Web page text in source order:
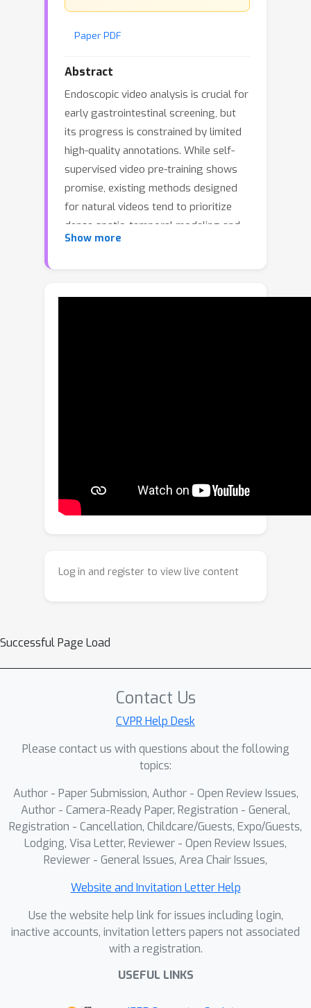
Paper PDF
Abstract
Endoscopic video analysis is crucial for
early gastrointestinal screening, but
its progress is constrained by limited
high-quality annotations. While self-
supervised video pre-training shows
promise, existing methods designed
for natural videos tend to prioritize
dense spatio-temporal modeling and
exhibit motion bias, neglecting the
address this challenge, we propose
To achieve this,FPRLemploys a
hierarchical semantic modeling
capturing static semantics through the
view sparse sampling. This approach
to concentrate on lesion-related local
semantics. Following this, contextual
semantics are derived through cross-
view masked feature completion
(CVMFC) and attention-guided
temporal prediction (AGTP). These
processes establish cross-view
correspondences and effectively
model structured inter-frame
evolution, thereby reinforcing
temporal semantic continuity while
Extensive experiments on 11
endoscopic video datasets show that
achieves state-of-the-art
performance across diverse
Show more
Log in and register to view live content
Successful Page Load
Contact Us
CVPR Help Desk
Please contact us with questions about the following
topics:
Author - Paper Submission, Author - Open Review Issues,
Author - Camera-Ready Paper, Registration - General,
Registration - Cancellation, Childcare/Guests, Expo/Guests,
Lodging, Visa Letter, Reviewer - Open Review Issues,
Reviewer - General Issues, Area Chair Issues,
Website and Invitation Letter Help
Use the website help link for issues including login,
inactive accounts, invitation letters papers not associated
with a registration.
USEFUL LINKS